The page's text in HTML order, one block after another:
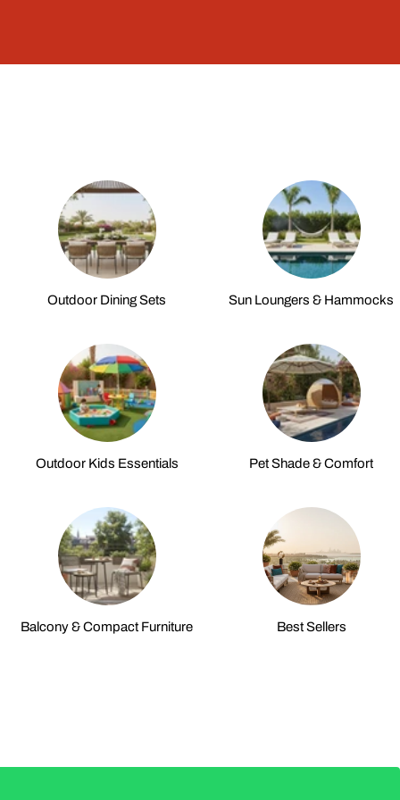
Outdoor Dining Sets Sun Loungers & Hammocks
Outdoor Kids Essentials Pet Shade & Comfort
Balcony & Compact Furniture Best Sellers